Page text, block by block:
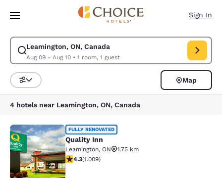
Skip To Main Content
Sign In
Leamington, ON, Canada
Aug 09 - Aug 10• 1 room, 1 guest
Modify search for Leamington, ON, Canada. Check in date Aug 09,
Sort and Filter
Map
4 hotels near Leamington, ON, Canada
Quality Inn
22
FULLY RENOVATED
Quality Inn
Leamington, ON
1.75 km
4.33 stars rating. Excellent. 1009 reviews
4.3(1.009)